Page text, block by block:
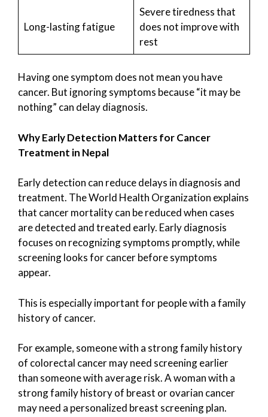
Long-lasting fatigue
Severe tiredness that
does not improve with
rest
Having one symptom does not mean you have
cancer. But ignoring symptoms because “it may be
nothing” can delay diagnosis.
Why Early Detection Matters for Cancer
Treatment in Nepal
Early detection can reduce delays in diagnosis and
treatment. The World Health Organization explains
that cancer mortality can be reduced when cases
are detected and treated early. Early diagnosis
focuses on recognizing symptoms promptly, while
screening looks for cancer before symptoms
appear.
This is especially important for people with a family
history of cancer.
For example, someone with a strong family history
of colorectal cancer may need screening earlier
than someone with average risk. A woman with a
strong family history of breast or ovarian cancer
may need a personalized breast screening plan.